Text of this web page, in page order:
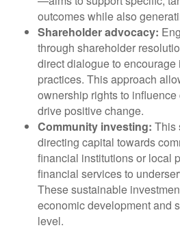
outcomes while also
Shareholder advocacy:
through shareholder
direct dialogue to encourage
practices. This approach
ownership rights to
drive positive change.
Community investing: This
directing capital towards
financial institutions or local
financial services to
These sustainable
economic development and
level.